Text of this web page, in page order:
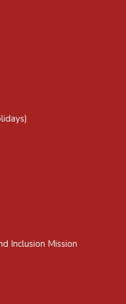
Inclusion Mission